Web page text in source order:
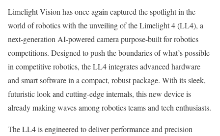
Limelight Vision has once again captured the spotlight in the
world of robotics with the unveiling of the Limelight 4 (LL4), a
next-generation AI-powered camera purpose-built for robotics
competitions. Designed to push the boundaries of what’s possible
in competitive robotics, the LL4 integrates advanced hardware
and smart software in a compact, robust package. With its sleek,
futuristic look and cutting-edge internals, this new device is
already making waves among robotics teams and tech enthusiasts.
The LL4 is engineered to deliver performance and precision